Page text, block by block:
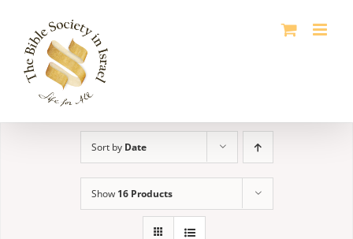
content
Sort by Date
Show 16 Products